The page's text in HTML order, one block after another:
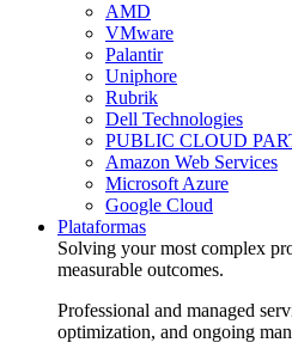
AMD
VMware
Palantir
Uniphore
Rubrik
Dell Technologies
PUBLIC CLOUD
Amazon Web Services
Microsoft Azure
Google Cloud
Plataformas
Solving your most complex
measurable outcomes.
Professional and managed
optimization, and ongoing